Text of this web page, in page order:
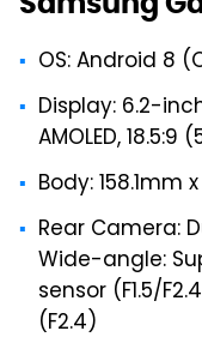
OS: Android 8
Display: 6.2-
AMOLED, 18.5:9
Body: 158.1mm
Rear Camera:
Wide-angle:
sensor (F1.5/
(F2.4)